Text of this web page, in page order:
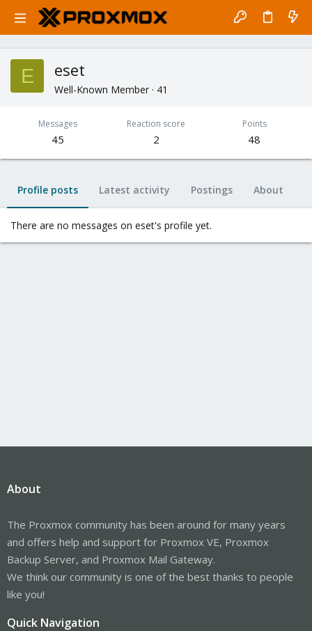
E eset
Well-Known Member · 41
Messages
45
Reaction score
2
Points
48
Profile posts Latest activity Postings About
There are no messages on eset's profile yet.
About
The Proxmox community has been around for many years
and offers help and support for Proxmox VE, Proxmox
Backup Server, and Proxmox Mail Gateway.
We think our community is one of the best thanks to people
like you!
Quick Navigation